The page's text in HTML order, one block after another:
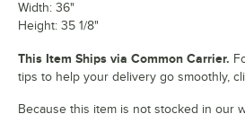
Width: 36"
Height: 35 1/8"
This Item Ships via Common Carrier.
tips to help your delivery go smoothly,
Because this item is not stocked in our